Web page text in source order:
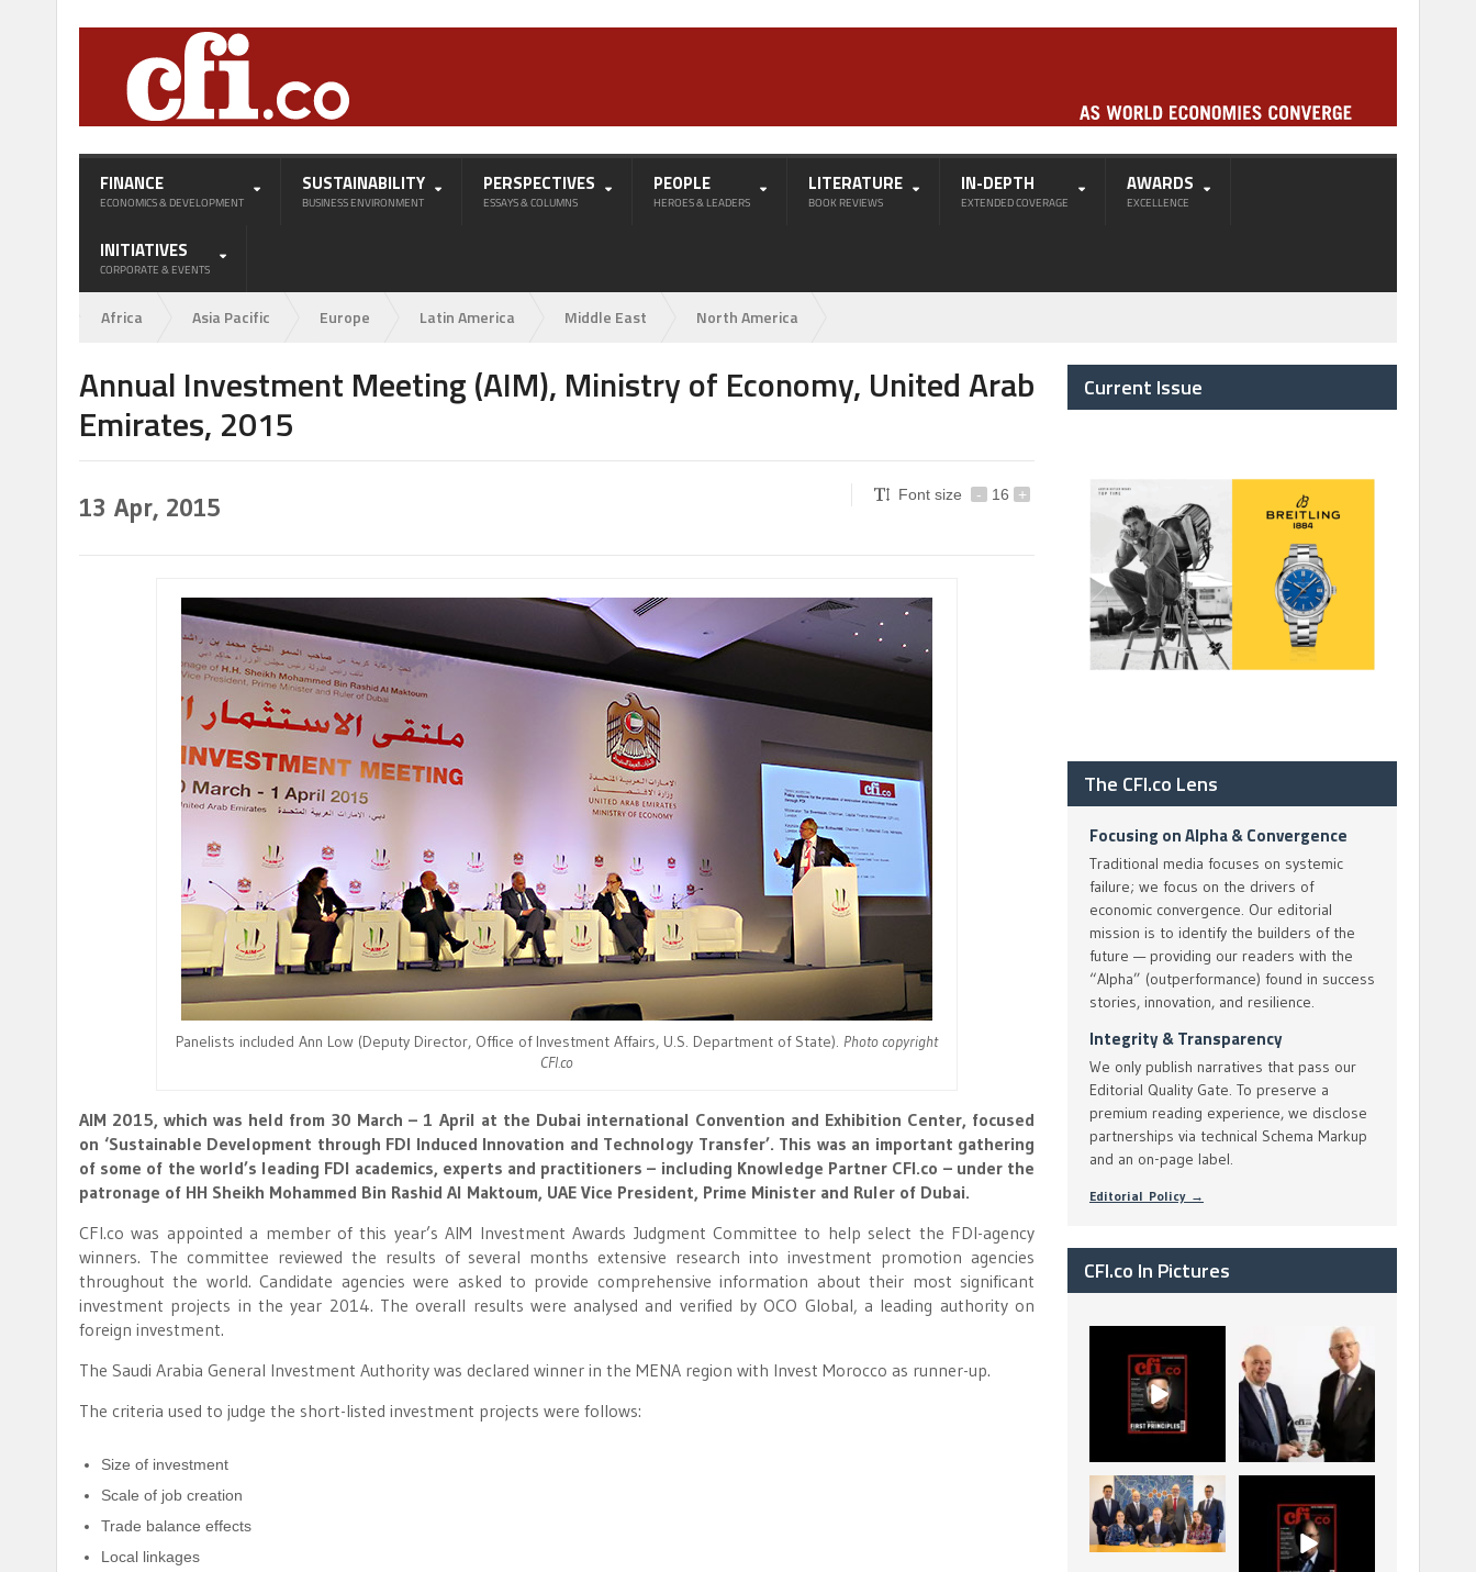
FINANCE
ECONOMICS & DEVELOPMENT
SUSTAINABILITY
BUSINESS ENVIRONMENT
PERSPECTIVES
ESSAYS & COLUMNS
PEOPLE
HEROES & LEADERS
LITERATURE
BOOK REVIEWS
IN-DEPTH
EXTENDED COVERAGE
AWARDS
EXCELLENCE
INITIATIVES
CORPORATE & EVENTS
Africa Asia Pacific Europe Latin America Middle East North America
Annual Investment Meeting (AIM), Ministry of Economy, United Arab
Emirates, 2015
13 Apr, 2015 Font size - 16 +
Panelists included Ann Low (Deputy Director, Office of Investment Affairs, U.S. Department of State). Photo copyright
CFI.co
AIM 2015, which was held from 30 March – 1 April at the Dubai international Convention and Exhibition Center, focused
on ‘Sustainable Development through FDI Induced Innovation and Technology Transfer’. This was an important gathering
of some of the world’s leading FDI academics, experts and practitioners – including Knowledge Partner CFI.co – under the
patronage of HH Sheikh Mohammed Bin Rashid Al Maktoum, UAE Vice President, Prime Minister and Ruler of Dubai.
CFI.co was appointed a member of this year’s AIM Investment Awards Judgment Committee to help select the FDI-agency
winners. The committee reviewed the results of several months extensive research into investment promotion agencies
throughout the world. Candidate agencies were asked to provide comprehensive information about their most significant
investment projects in the year 2014. The overall results were analysed and verified by OCO Global, a leading authority on
foreign investment.
The Saudi Arabia General Investment Authority was declared winner in the MENA region with Invest Morocco as runner-up.
The criteria used to judge the short-listed investment projects were follows:
Size of investment
Scale of job creation
Trade balance effects
Local linkages
Current Issue
The CFI.co Lens
Focusing on Alpha & Convergence
Traditional media focuses on systemic
failure; we focus on the drivers of
economic convergence. Our editorial
mission is to identify the builders of the
future — providing our readers with the
“Alpha” (outperformance) found in success
stories, innovation, and resilience.
Integrity & Transparency
We only publish narratives that pass our
Editorial Quality Gate. To preserve a
premium reading experience, we disclose
partnerships via technical Schema Markup
and an on-page label.
Editorial Policy →
CFI.co In Pictures
has now been
published. Read
2
The Access Bank UK
Ltd: Best Africa
Trade Finance...
6 2
La Trobe Financial:
Best Investment
Management...
2026 has now been
published.
2